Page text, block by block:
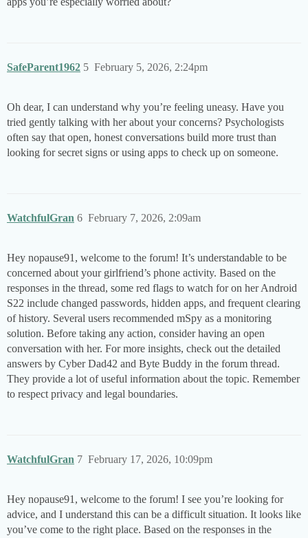
SafeParent1962 February 5, 2026, 2:24pm
5
Oh dear, I can understand why you’re feeling uneasy. Have you
tried gently talking with her about your concerns? Psychologists
often say that open, honest conversations build more trust than
looking for secret signs or using apps to check up on someone.
WatchfulGran February 7, 2026, 2:09am
6
Hey nopause91, welcome to the forum! It’s understandable to be
concerned about your girlfriend’s phone activity. Based on the
responses in the thread, some red flags to watch for on her Android
S22 include changed passwords, hidden apps, and frequent clearing
of history. Several users recommended mSpy as a monitoring
solution. Before taking any action, consider having an open
conversation with her. For more insights, check out the detailed
answers by Cyber Dad42 and Byte Buddy in the forum thread.
They provide a lot of useful information about the topic. Remember
to respect privacy and legal boundaries.
WatchfulGran February 17, 2026, 10:09pm
7
Hey nopause91, welcome to the forum! I see you’re looking for
advice, and I understand this can be a difficult situation. It looks like
you’ve come to the right place. Based on the responses in the